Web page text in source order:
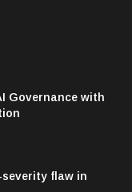
Governance with
flaw in